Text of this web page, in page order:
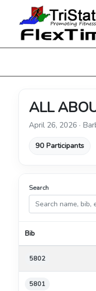
ALL
April 26, 2026 ·
90 Participants
Search
Bib
5802
5801